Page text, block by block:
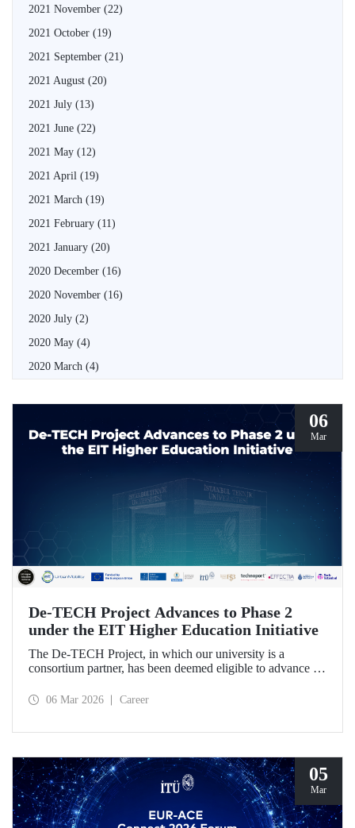
2021 November (22)
2021 October (19)
2021 September (21)
2021 August (20)
2021 July (13)
2021 June (22)
2021 May (12)
2021 April (19)
2021 March (19)
2021 February (11)
2021 January (20)
2020 December (16)
2020 November (16)
2020 July (2)
2020 May (4)
2020 March (4)
06
Mar
De-TECH Project Advances to Phase 2
under the EIT Higher Education Initiative
The De-TECH Project, in which our university is a
consortium partner, has been deemed eligible to advance to
European Institute of Innovation and Technology (EIT).
06 Mar 2026 Career
05
Mar